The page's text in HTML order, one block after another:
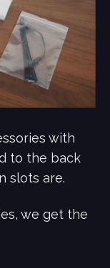
with
to the back
slots are.
we get the